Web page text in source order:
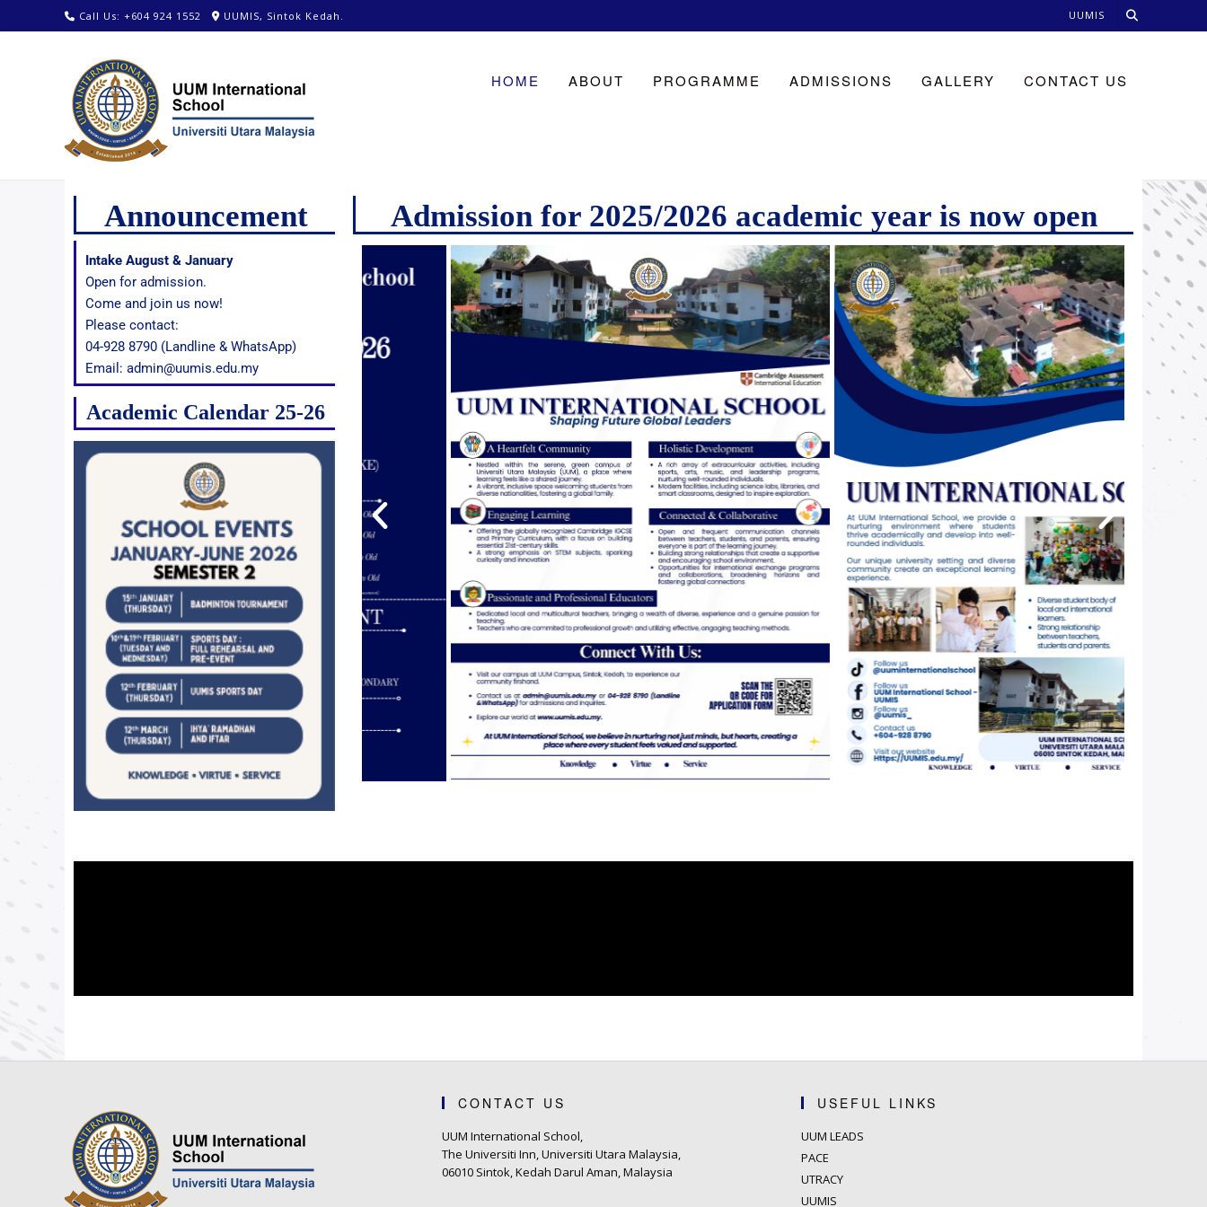
Call Us: +604 924 1552 UUMIS, Sintok Kedah. UUMIS
HOME ABOUT PROGRAMME ADMISSIONS GALLERY CONTACT US
Announcement
Intake August & January
Open for admission.
Come and join us now!
Please contact:
04-928 8790 (Landline & WhatsApp)
Email: admin@uumis.edu.my
Academic Calendar 25-26
Admission for 2025/2026 academic year is now open
CONTACT US
UUM International School,
The Universiti Inn, Universiti Utara Malaysia,
06010 Sintok, Kedah Darul Aman, Malaysia
USEFUL LINKS
UUM LEADS
PACE
UTRACY
UUMIS